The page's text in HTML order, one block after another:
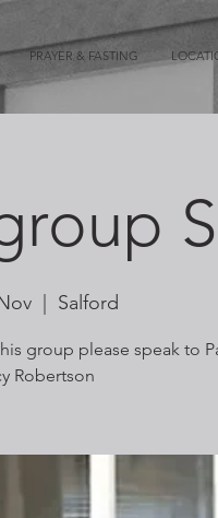
PRAYER & FASTING
Salford
group please speak to
Robertson